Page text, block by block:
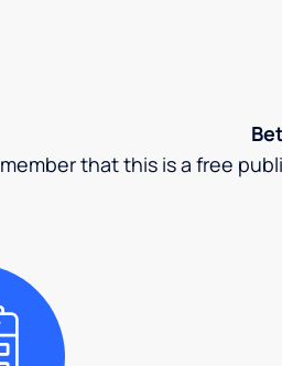
that this is a free